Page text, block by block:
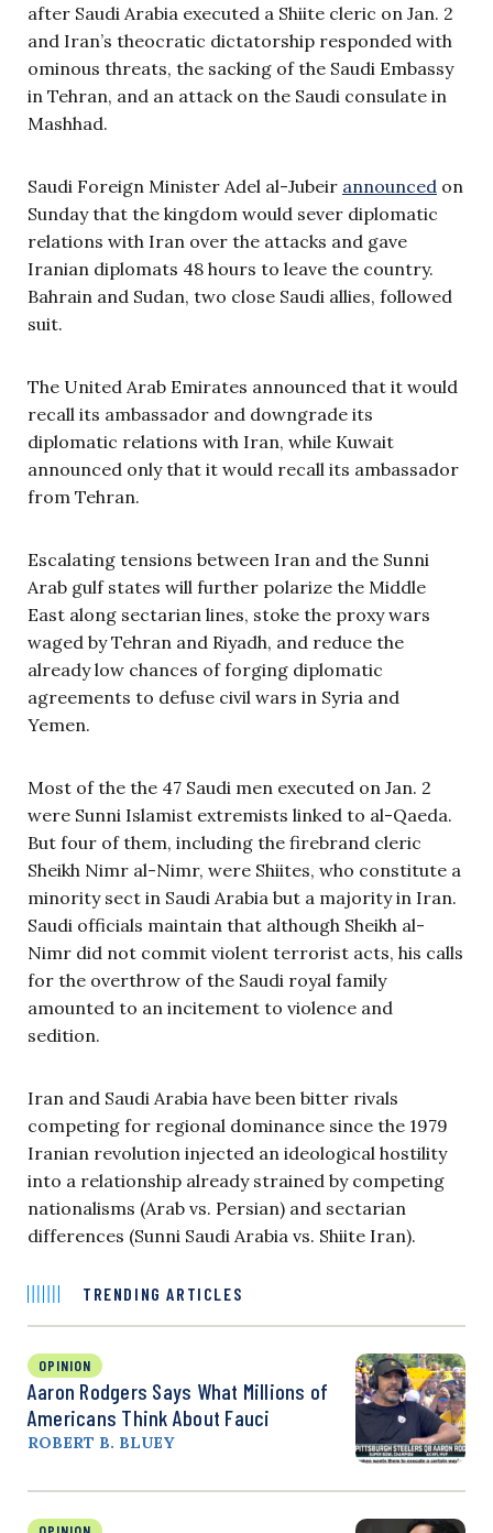
after Saudi Arabia executed a Shiite cleric on Jan. 2
and Iran’s theocratic dictatorship responded with
ominous threats, the sacking of the Saudi Embassy
in Tehran, and an attack on the Saudi consulate in
Mashhad.
Saudi Foreign Minister Adel al-Jubeir announced on
Sunday that the kingdom would sever diplomatic
relations with Iran over the attacks and gave
Iranian diplomats 48 hours to leave the country.
Bahrain and Sudan, two close Saudi allies, followed
suit.
The United Arab Emirates announced that it would
recall its ambassador and downgrade its
diplomatic relations with Iran, while Kuwait
announced only that it would recall its ambassador
from Tehran.
Escalating tensions between Iran and the Sunni
Arab gulf states will further polarize the Middle
East along sectarian lines, stoke the proxy wars
waged by Tehran and Riyadh, and reduce the
already low chances of forging diplomatic
agreements to defuse civil wars in Syria and
Yemen.
Most of the the 47 Saudi men executed on Jan. 2
were Sunni Islamist extremists linked to al-Qaeda.
But four of them, including the firebrand cleric
Sheikh Nimr al-Nimr, were Shiites, who constitute a
minority sect in Saudi Arabia but a majority in Iran.
Saudi officials maintain that although Sheikh al-
Nimr did not commit violent terrorist acts, his calls
for the overthrow of the Saudi royal family
amounted to an incitement to violence and
sedition.
Iran and Saudi Arabia have been bitter rivals
competing for regional dominance since the 1979
Iranian revolution injected an ideological hostility
into a relationship already strained by competing
nationalisms (Arab vs. Persian) and sectarian
differences (Sunni Saudi Arabia vs. Shiite Iran).
TRENDING ARTICLES
OPINION
Aaron Rodgers Says What Millions of
Americans Think About Fauci
ROBERT B. BLUEY